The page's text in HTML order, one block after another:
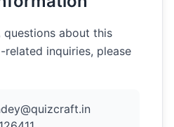
questions about this
inquiries, please